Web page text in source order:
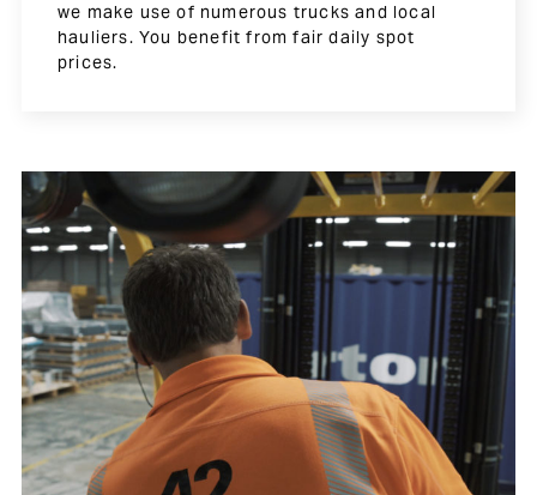
we make use of numerous trucks and local
hauliers. You benefit from fair daily spot
prices.